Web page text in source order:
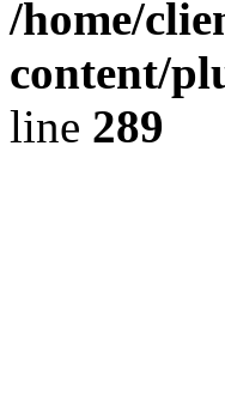
/home/
content/
line 289